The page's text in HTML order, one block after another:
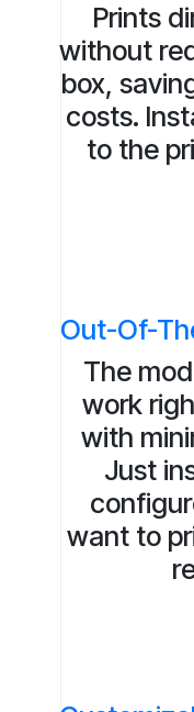
Prints
without
box,
costs.
to the
Out-Of-
The
work
with
Just
want to